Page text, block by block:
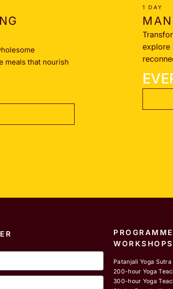
meals that nourish
1 DAY
explore
WORKSHOPS
Patanjali Yoga
200-hour Yoga
300-hour Yoga